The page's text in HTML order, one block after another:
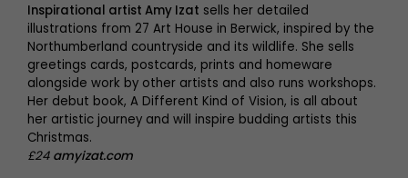
Inspirational artist Amy Izat sells her detailed
illustrations from 27 Art House in Berwick, inspired by the
Northumberland countryside and its wildlife. She sells
greetings cards, postcards, prints and homeware
alongside work by other artists and also runs workshops.
Her debut book, A Different Kind of Vision, is all about
her artistic journey and will inspire budding artists this
Christmas.
£24 amyizat.com